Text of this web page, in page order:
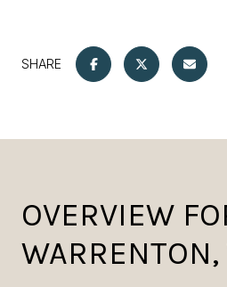
SHARE
OVERVIEW
WARRENTON,